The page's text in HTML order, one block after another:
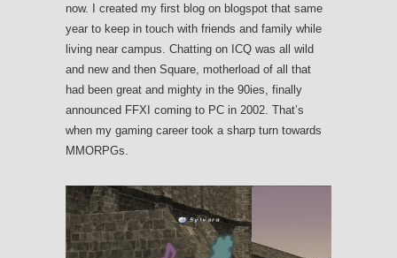
now. I created my first blog on blogspot that same
year to keep in touch with friends and family while
living near campus. Chatting on ICQ was all wild
and new and then Square, motherload of all that
had been great and mighty in the 90ies, finally
announced FFXI coming to PC in 2002. That’s
when my gaming career took a sharp turn towards
MMORPGs.